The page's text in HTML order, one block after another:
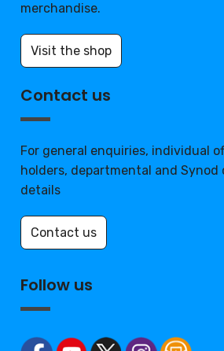
merchandise.
Visit the shop
Contact us
For general enquiries, individual
holders, departmental and
details
Contact us
Follow us